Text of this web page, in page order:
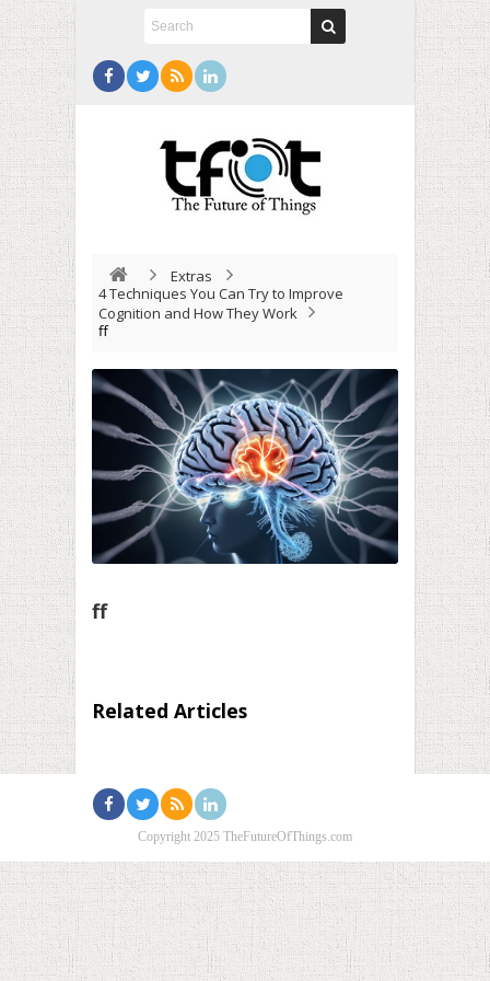
Extras
4 Techniques You Can Try to Improve
Cognition and How They Work
ff
ff
Related Articles
Copyright 2025 TheFutureOfThings.com